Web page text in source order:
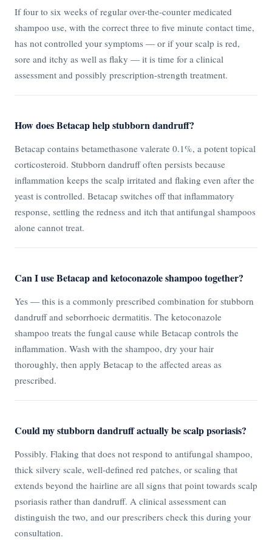
If four to six weeks of regular over-the-counter medicated
shampoo use, with the correct three to five minute contact time,
has not controlled your symptoms — or if your scalp is red,
sore and itchy as well as flaky — it is time for a clinical
assessment and possibly prescription-strength treatment.
How does Betacap help stubborn dandruff?
Betacap contains betamethasone valerate 0.1%, a potent topical
corticosteroid. Stubborn dandruff often persists because
inflammation keeps the scalp irritated and flaking even after the
yeast is controlled. Betacap switches off that inflammatory
response, settling the redness and itch that antifungal shampoos
alone cannot treat.
Can I use Betacap and ketoconazole shampoo together?
Yes — this is a commonly prescribed combination for stubborn
dandruff and seborrhoeic dermatitis. The ketoconazole
shampoo treats the fungal cause while Betacap controls the
inflammation. Wash with the shampoo, dry your hair
thoroughly, then apply Betacap to the affected areas as
prescribed.
Could my stubborn dandruff actually be scalp psoriasis?
Possibly. Flaking that does not respond to antifungal shampoo,
thick silvery scale, well-defined red patches, or scaling that
extends beyond the hairline are all signs that point towards scalp
psoriasis rather than dandruff. A clinical assessment can
distinguish the two, and our prescribers check this during your
consultation.